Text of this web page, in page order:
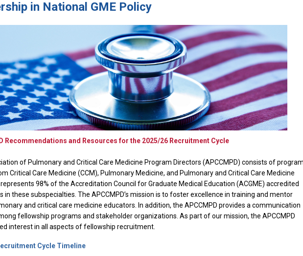
in National GME Policy
Recommendations and Resources for the 2025/26 Recruitment Cycle
of Pulmonary and Critical Care Medicine Program Directors (APCCMPD) consists of
Critical Care Medicine (CCM), Pulmonary Medicine, and Pulmonary and Critical Care Medicine
represents 98% of the Accreditation Council for Graduate Medical Education (ACGME) accredited
in these subspecialties. The APCCMPD’s mission is to foster excellence in training and mentor
and critical care medicine educators. In addition, the APCCMPD provides a communication
fellowship programs and stakeholder organizations. As part of our mission, the APCCMPD
interest in all aspects of fellowship recruitment.
Cycle Timeline